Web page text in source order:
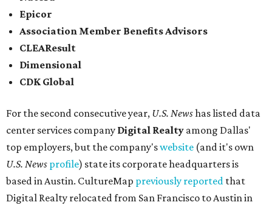
Epicor
Association Member Benefits Advisors
CLEAResult
Dimensional
CDK Global
For the second consecutive year, U.S. Newshas listed data
center services company Digital Realty among Dallas'
top employers, but the company'swebsite (and it's own
U.S. News profile) state its corporate headquarters is
based in Austin. CultureMap previously reported that
Digital Realty relocated from San Francisco to Austin in